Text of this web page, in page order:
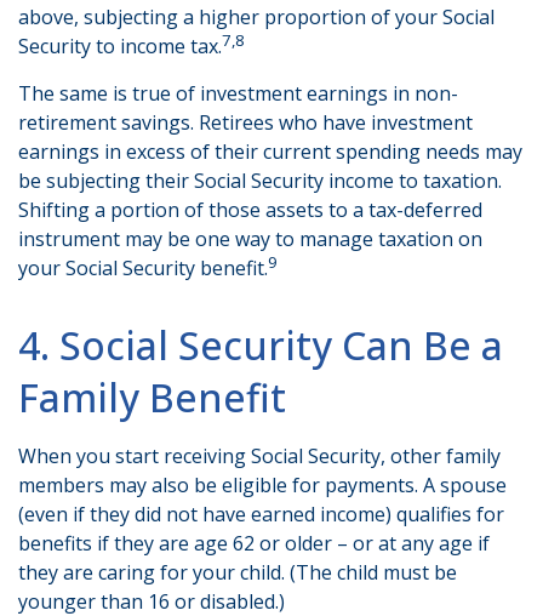
above, subjecting a higher proportion of your Social
Security to income tax.7,8
The same is true of investment earnings in non-
retirement savings. Retirees who have investment
earnings in excess of their current spending needs may
be subjecting their Social Security income to taxation.
Shifting a portion of those assets to a tax-deferred
instrument may be one way to manage taxation on
your Social Security benefit.9
4. Social Security Can Be a
Family Benefit
When you start receiving Social Security, other family
members may also be eligible for payments. A spouse
(even if they did not have earned income) qualifies for
benefits if they are age 62 or older – or at any age if
they are caring for your child. (The child must be
younger than 16 or disabled.)